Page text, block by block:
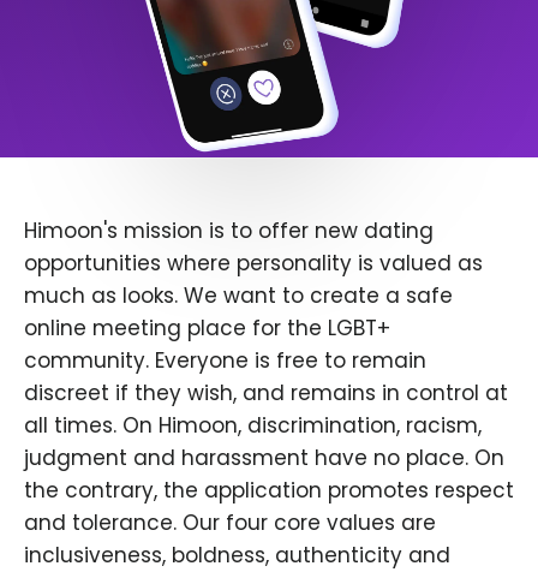
Himoon's mission is to offer new dating
opportunities where personality is valued as
much as looks. We want to create a safe
online meeting place for the LGBT+
community. Everyone is free to remain
discreet if they wish, and remains in control at
all times. On Himoon, discrimination, racism,
judgment and harassment have no place. On
the contrary, the application promotes respect
and tolerance. Our four core values are
inclusiveness, boldness, authenticity and